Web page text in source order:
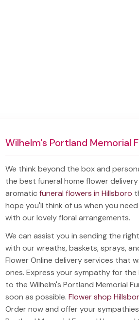
Wilhelm's Portland Memorial
We think beyond the box and
the best funeral home flower
aromatic funeral flowers in Hillsboro
hope you'll think of us when you
with our lovely floral arrangements.
We can assist you in sending the
with our wreaths, baskets, sprays,
Flower Online delivery services that
ones. Express your sympathy for
to the Wilhelm's Portland Memorial
soon as possible. Flower shop
Order now and offer your